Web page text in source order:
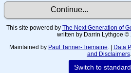
This site powered by The Next Generation of
written by Darrin Lythgoe ©
Maintained by Paul Tanner-Tremaine . | Data
and Disclaimers.
Switch to